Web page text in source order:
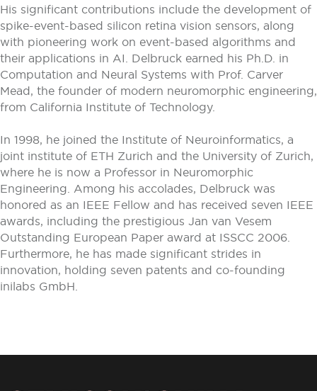
His significant contributions include the development of
spike-event-based silicon retina vision sensors, along
with pioneering work on event-based algorithms and
their applications in AI. Delbruck earned his Ph.D. in
Computation and Neural Systems with Prof. Carver
Mead, the founder of modern neuromorphic engineering,
from California Institute of Technology.
In 1998, he joined the Institute of Neuroinformatics, a
joint institute of ETH Zurich and the University of Zurich,
where he is now a Professor in Neuromorphic
Engineering. Among his accolades, Delbruck was
honored as an IEEE Fellow and has received seven IEEE
awards, including the prestigious Jan van Vesem
Outstanding European Paper award at ISSCC 2006.
Furthermore, he has made significant strides in
innovation, holding seven patents and co-founding
inilabs GmbH.